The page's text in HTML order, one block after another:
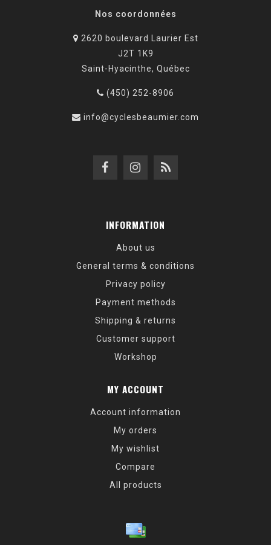
Nos coordonnées
2620 boulevard Laurier Est
J2T 1K9
Saint-Hyacinthe, Québec
(450) 252-8906
info@cyclesbeaumier.com
INFORMATION
About us
General terms & conditions
Privacy policy
Payment methods
Shipping & returns
Customer support
Workshop
MY ACCOUNT
Account information
My orders
My wishlist
Compare
All products